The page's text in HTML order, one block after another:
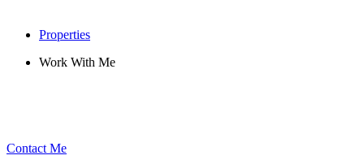
Properties
Work With Me
Contact Me